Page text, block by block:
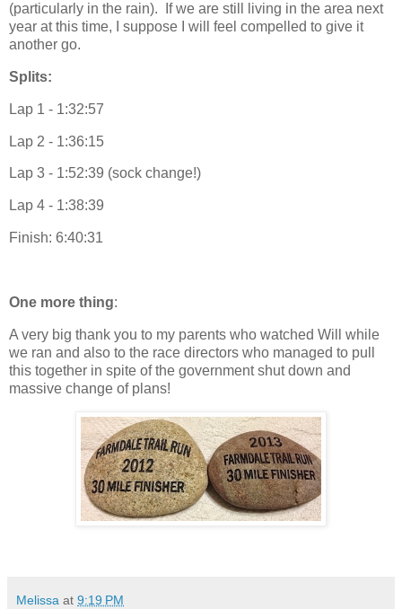
(particularly in the rain). If we are still living in the area next
year at this time, I suppose I will feel compelled to give it
another go.
Splits:
Lap 1 - 1:32:57
Lap 2 - 1:36:15
Lap 3 - 1:52:39 (sock change!)
Lap 4 - 1:38:39
Finish: 6:40:31
One more thing:
A very big thank you to my parents who watched Will while
we ran and also to the race directors who managed to pull
this together in spite of the government shut down and
massive change of plans!
Melissa at 9:19 PM